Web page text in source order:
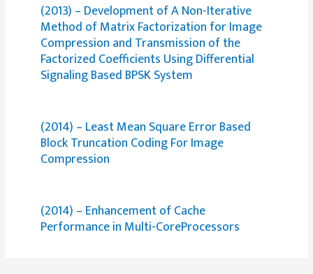
(2013) – Development of A Non-Iterative
Method of Matrix Factorization for Image
Compression and Transmission of the
Factorized Coefficients Using Differential
Signaling Based BPSK System
(2014) – Least Mean Square Error Based
Block Truncation Coding For Image
Compression
(2014) – Enhancement of Cache
Performance in Multi-CoreProcessors